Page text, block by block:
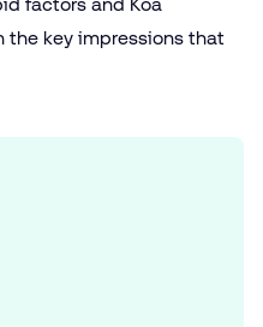
factors and Koa
the key impressions that